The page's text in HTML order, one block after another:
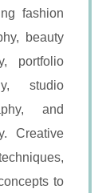
fashion
beauty
portfolio
studio
and
Creative
to